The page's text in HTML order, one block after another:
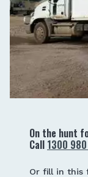
On the hunt
Call 1300
Or fill in this